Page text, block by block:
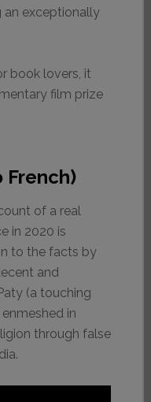
an exceptionally
book lovers, it
film prize
French)
of a real
in 2020 is
to the facts by
and
(a touching
in
through false